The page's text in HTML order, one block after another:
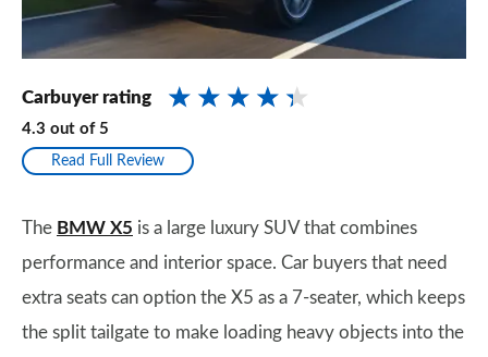
Carbuyer rating
4.3 out of 5
Read Full Review
The BMW X5 is a large luxury SUV that combines
performance and interior space. Car buyers that need
extra seats can option the X5 as a 7-seater, which keeps
the split tailgate to make loading heavy objects into the